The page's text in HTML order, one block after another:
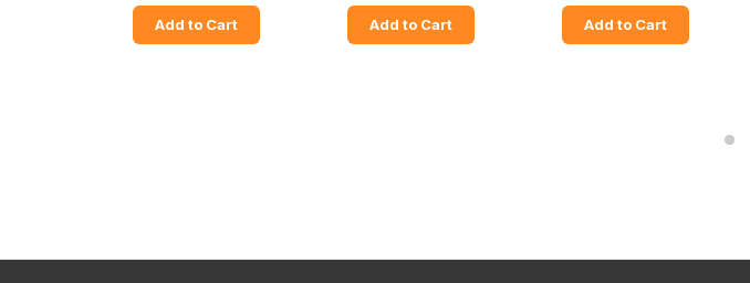
Add to Cart Add to Cart Add to Cart